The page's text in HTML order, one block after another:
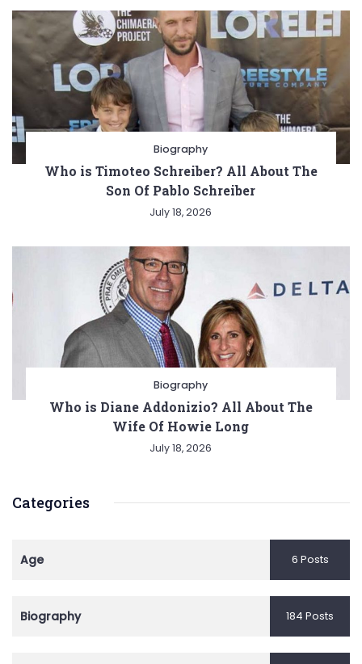
Biography
Who is Timoteo Schreiber? All About The
Son Of Pablo Schreiber
July 18, 2026
Biography
Who is Diane Addonizio? All About The
Wife Of Howie Long
July 18, 2026
Categories
Age 6 Posts
Biography 184 Posts